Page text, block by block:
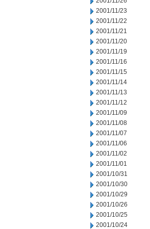
2001/11/23
2001/11/22
2001/11/21
2001/11/20
2001/11/19
2001/11/16
2001/11/15
2001/11/14
2001/11/13
2001/11/12
2001/11/09
2001/11/08
2001/11/07
2001/11/06
2001/11/02
2001/11/01
2001/10/31
2001/10/30
2001/10/29
2001/10/26
2001/10/25
2001/10/24